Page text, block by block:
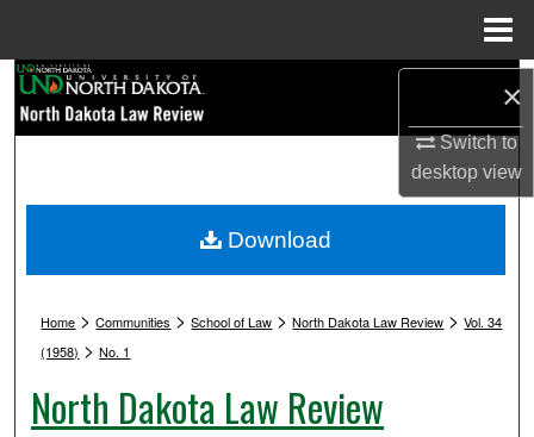
×
Switch to
desktopview
Browse Collections
My Account
Digital Commons Network™
Home >Communities >School of Law >North Dakota Law Review >Vol. 34
(1958) >No. 1
North Dakota Law Review
Download